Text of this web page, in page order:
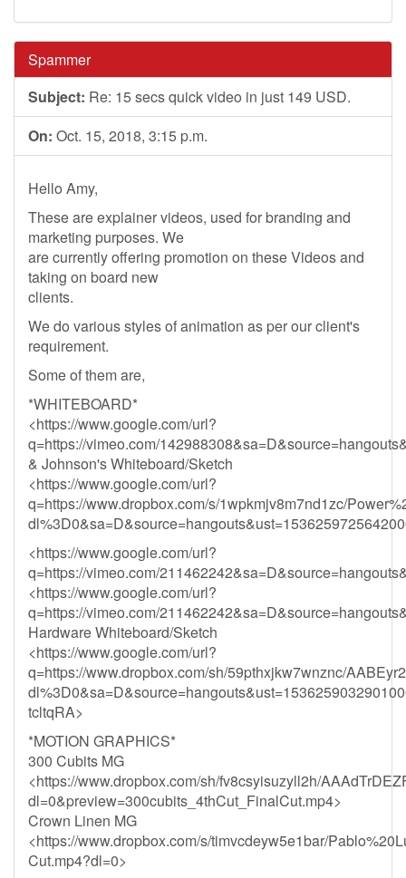
Spammer
Subject: Re: 15 secs quick video in just 149 USD.
On: Oct. 15, 2018, 3:15 p.m.
Hello Amy,
These are explainer videos, used for branding and
marketing purposes. We
are currently offering promotion on these Videos and
taking on board new
clients.
We do various styles of animation as per our client's
requirement.
Some of them are,
*WHITEBOARD*
<https://www.google.com/url?
q=https://vimeo.com/
& Johnson's Whiteboard/Sketch
<https://www.google.com/url?
q=https://www.dropbox.com/s/1wpkmjv8m7nd1zc/
<https://www.google.com/url?
q=https://vimeo.com/
<https://www.google.com/url?
q=https://vimeo.com/
Hardware Whiteboard/Sketch
<https://www.google.com/url?
q=https://www.dropbox.com/sh/59pthxjkw7wnznc/
tcltqRA>
*MOTION GRAPHICS*
300 Cubits MG
<https://www.dropbox.com/sh/fv8csyisuzyll2h/
dl=0&preview=300cubits_4thCut_FinalCut.mp4>
Crown Linen MG
<https://www.dropbox.com/s/timvcdeyw5e1bar/
Cut.mp4?dl=0>